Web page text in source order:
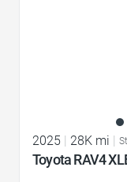
2025 28K mi
Toyota RAV4